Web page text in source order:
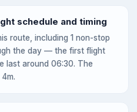
schedule and timing
route, including 1 non-stop
the day — the first flight
last around 06:30. The